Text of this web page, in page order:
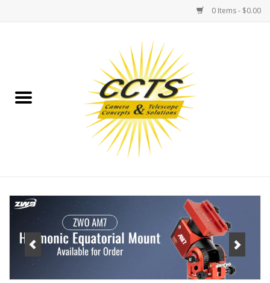
0 Items - $0.00
Binoculars
Telescopes
MOUNT ACCESSORIES